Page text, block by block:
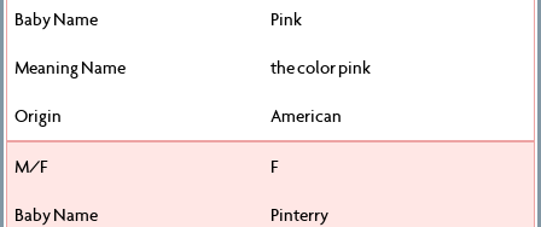
Pink
the color pink
American
F
Pinterry